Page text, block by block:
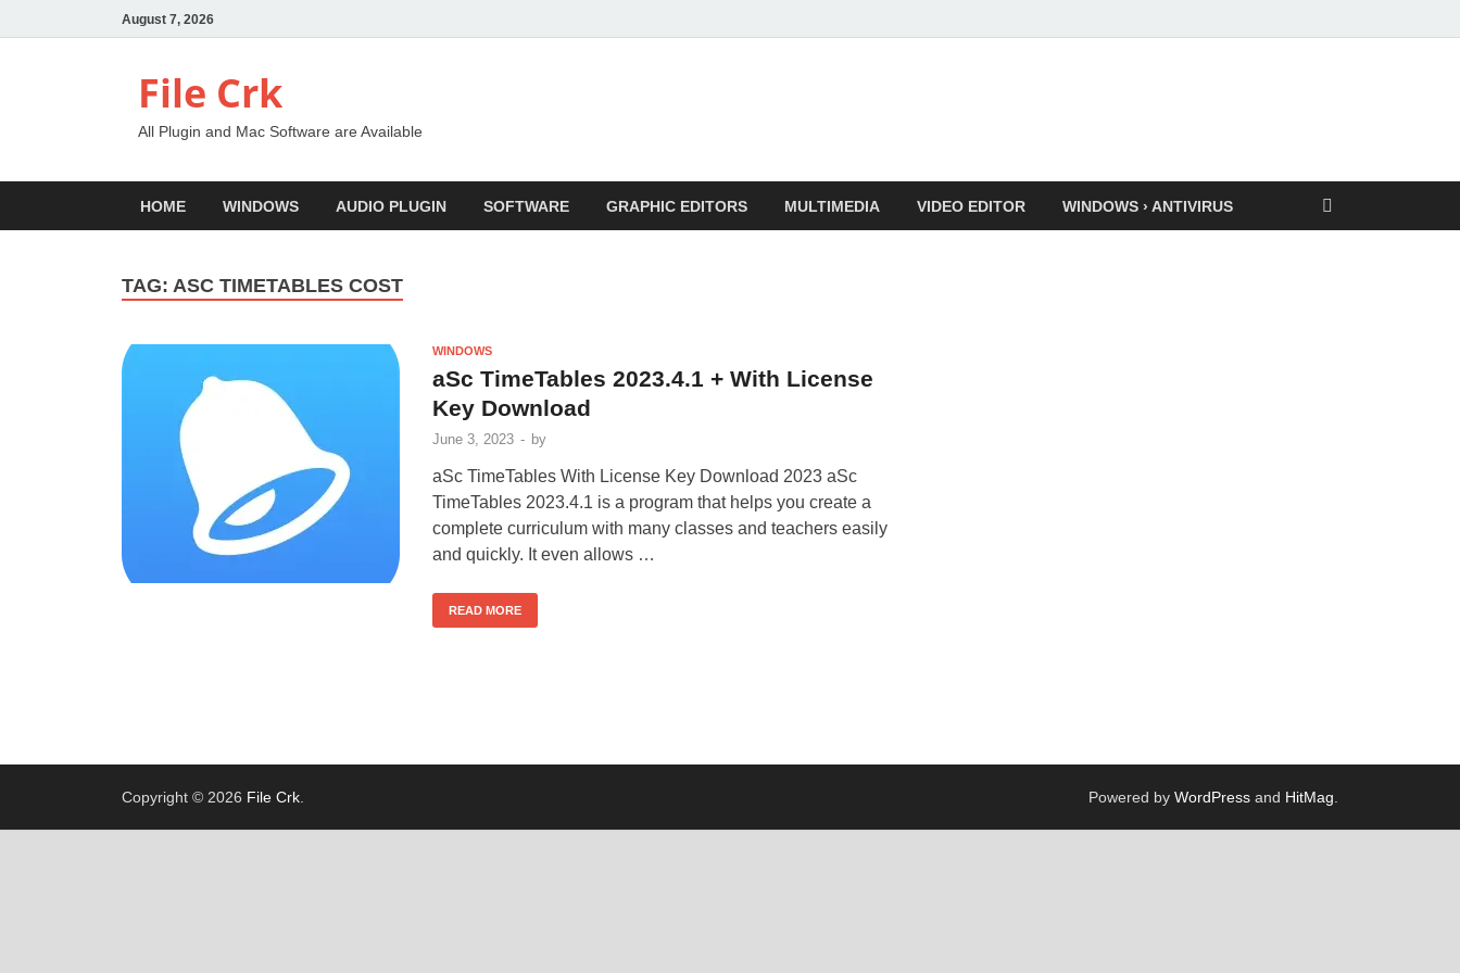
August 7, 2026
File Crk
All Plugin and Mac Software are Available
HOME WINDOWS AUDIO PLUGIN SOFTWARE GRAPHIC EDITORS MULTIMEDIA VIDEO EDITOR WINDOWS › ANTIVIRUS
TAG: ASC TIMETABLES COST
WINDOWS
aSc TimeTables 2023.4.1 + With License
Key Download
June 3, 2023 - by
aSc TimeTables With License Key Download 2023 aSc
TimeTables 2023.4.1 is a program that helps you create a
complete curriculum with many classes and teachers easily
and quickly. It even allows …
READ MORE
Copyright © 2026 File Crk Powered by WordPress and HitMag